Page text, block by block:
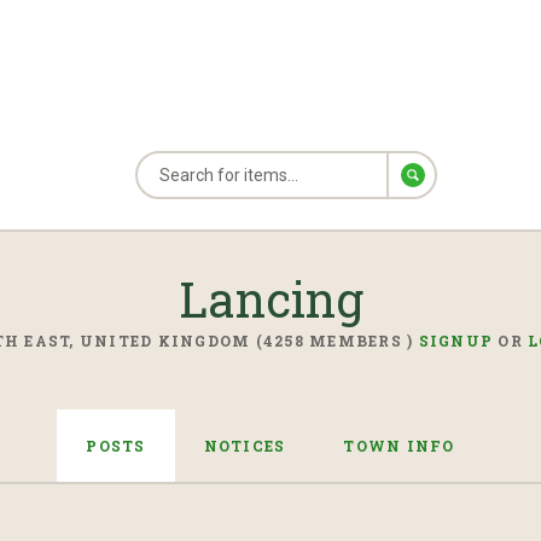
Lancing
EAST, UNITED KINGDOM (4258 MEMBERS ) SIGNUP OR
POSTS NOTICES TOWN INFO